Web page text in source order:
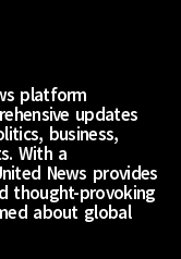
platform
updates
business,
With a
News provides
thought-provoking
about global